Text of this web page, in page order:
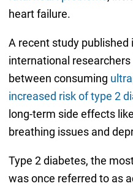
heart failure.
A recent study published
international
between consuming
increased risk of type 2
long-term side effects
breathing issues and
Type 2 diabetes, the
was once referred to as